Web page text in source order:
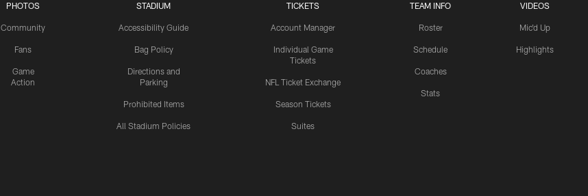
PHOTOS
Community
Fans
Game
Action
STADIUM
Accessibility Guide
Bag Policy
Directions and
Parking
Prohibited Items
All Stadium Policies
TICKETS
Account Manager
Individual Game
Tickets
NFL Ticket Exchange
Season Tickets
Suites
TEAM INFO
Roster
Schedule
Coaches
Stats
VIDEOS
Mic'd Up
Highlights